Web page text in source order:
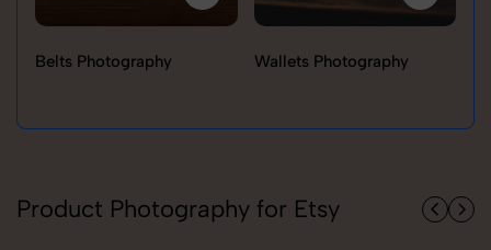
Belts Photography Wallets Photography
Product Photography for Etsy